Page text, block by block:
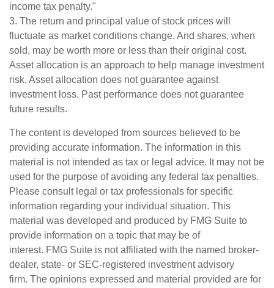
income tax penalty."
3. The return and principal value of stock prices will
fluctuate as market conditions change. And shares, when
sold, may be worth more or less than their original cost.
Asset allocation is an approach to help manage investment
risk. Asset allocation does not guarantee against
investment loss. Past performance does not guarantee
future results.
The content is developed from sources believed to be
providing accurate information. The information in this
material is not intended as tax or legal advice. It may not be
used for the purpose of avoiding any federal tax penalties.
Please consult legal or tax professionals for specific
information regarding your individual situation. This
material was developed and produced by FMG Suite to
provide information on a topic that may be of
interest. FMG Suite is not affiliated with the named broker-
dealer, state- or SEC-registered investment advisory
firm. The opinions expressed and material provided are for